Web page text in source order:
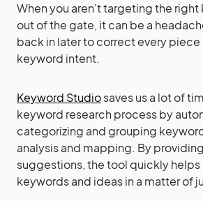
When you aren’t targeting the
out of the gate, it can be a
back in later to correct every
keyword intent.
Keyword Studiosaves us a lot of
keyword research process by
categorizing and grouping
analysis and mapping. By
suggestions, the tool quickly helps
keywords and ideas in a matter of